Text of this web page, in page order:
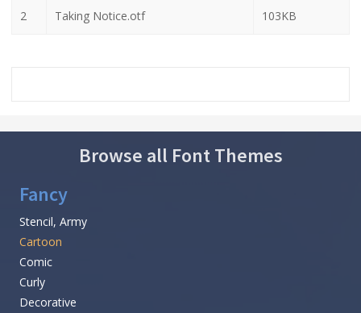
2 Taking Notice.otf 103KB
Browse all Font Themes
Fancy
Stencil, Army
Cartoon
Comic
Curly
Decorative